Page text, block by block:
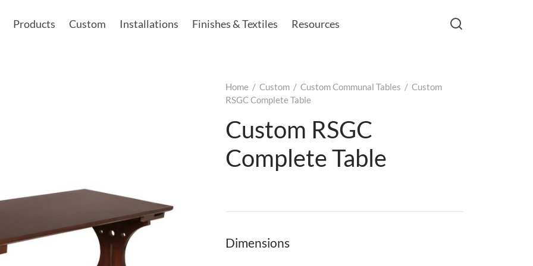
Products Custom Installations Finishes & Textiles Resources
Home / Custom / Custom Communal Tables / Custom
RSGC Complete Table
Custom RSGC
Complete Table
Dimensions